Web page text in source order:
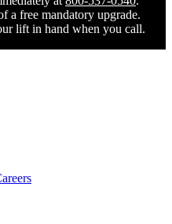
a free mandatory upgrade.
lift in hand when you call.